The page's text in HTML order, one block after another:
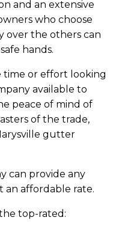
and an extensive
who choose
over the others can
hands.
time or effort looking
available to
peace of mind of
of the trade,
gutter
can provide any
an affordable rate.
top-rated: